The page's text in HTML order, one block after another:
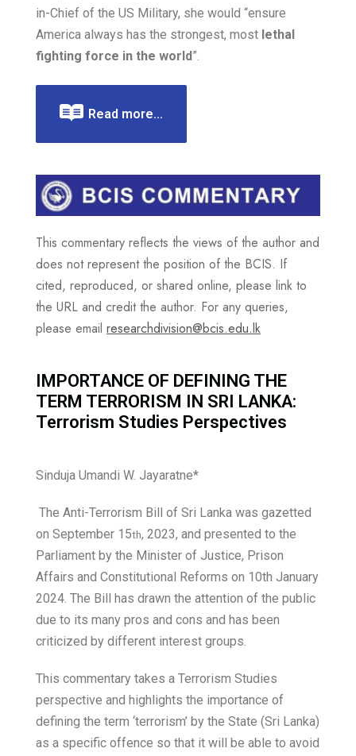
in-Chief of the US Military, she would “ensure
America always has the strongest, most lethal
fighting force in the world ”.
Read more...
This commentary reflects the views of the author and
does not represent the position of the BCIS. If
cited, reproduced, or shared online, please link to
the URL and credit the author. For any queries,
please email researchdivision@bcis.edu.lk
IMPORTANCE OF DEFINING THE
TERM TERRORISM IN SRI LANKA:
Terrorism Studies Perspectives
Sinduja Umandi W. Jayaratne*
The Anti-Terrorism Bill of Sri Lanka was gazetted
on September 15th, 2023, and presented to the
Parliament by the Minister of Justice, Prison
Affairs and Constitutional Reforms on 10th January
2024. The Bill has drawn the attention of the public
due to its many pros and cons and has been
criticized by different interest groups.
This commentary takes a Terrorism Studies
perspective and highlights the importance of
defining the term ‘terrorism’ by the State (Sri Lanka)
as a specific offence so that it will be able to avoid